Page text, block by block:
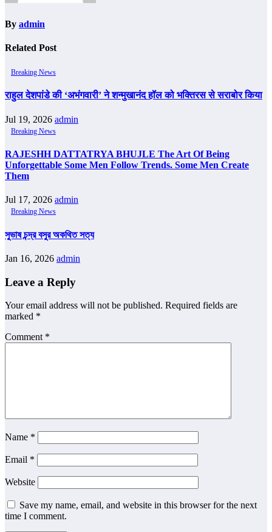
By admin
Related Post
Breaking News
राहुल देशपांडे की ‘अभंगवारी’ ने शन्मुखानंद हॉल को भक्तिरस से सराबोर किया
Jul 19, 2026 admin
Breaking News
RAJESHH DATTATRYA BHUJLE The Art Of Being
Unforgettable Some Men Follow Trends. Some Men Create
Them
Jul 17, 2026 admin
Breaking News
সুভাষ চন্দ্র বসুর অকথিত সত্য
Jan 16, 2026 admin
Leave a Reply
Your email address will not be published. Required fields are
marked *
Comment *
Name *
Email *
Website
Save my name, email, and website in this browser for the next
time I comment.